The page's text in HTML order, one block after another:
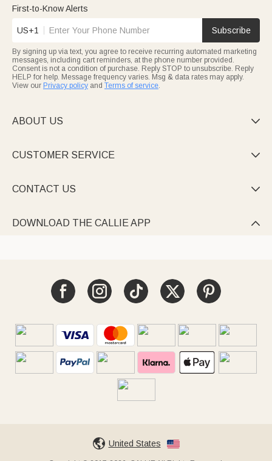
First-to-Know Alerts
US+1 Subscribe
By signing up via text, you agree to receive recurring automated marketing
messages, including cart reminders, at the phone number provided.
Consent is not a condition of purchase. Reply STOP to unsubscribe. Reply
HELP for help. Message frequency varies. Msg & data rates may apply.
View our Privacy policy and Terms of service.
ABOUT US 
CUSTOMER SERVICE 
CONTACT US 
DOWNLOAD THE CALLIE APP 
United States